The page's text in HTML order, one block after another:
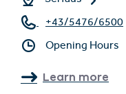
+43/5476/6500
Opening Hours
Learn more